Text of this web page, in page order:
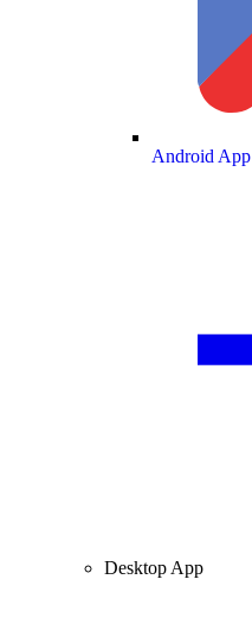
Android App
Desktop App